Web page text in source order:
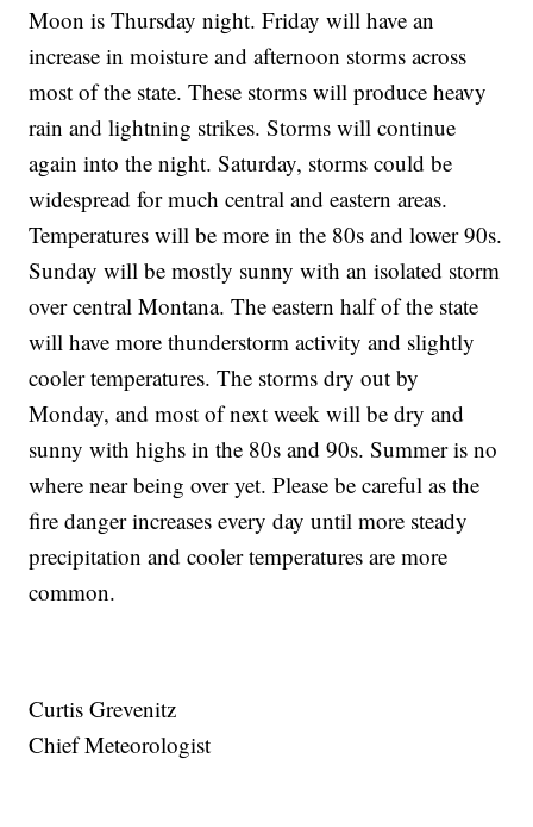
Moon is Thursday night. Friday will have an
increase in moisture and afternoon storms across
most of the state. These storms will produce heavy
rain and lightning strikes. Storms will continue
again into the night. Saturday, storms could be
widespread for much central and eastern areas.
Temperatures will be more in the 80s and lower 90s.
Sunday will be mostly sunny with an isolated storm
over central Montana. The eastern half of the state
will have more thunderstorm activity and slightly
cooler temperatures. The storms dry out by
Monday, and most of next week will be dry and
sunny with highs in the 80s and 90s. Summer is no
where near being over yet. Please be careful as the
fire danger increases every day until more steady
precipitation and cooler temperatures are more
common.
Curtis Grevenitz
Chief Meteorologist